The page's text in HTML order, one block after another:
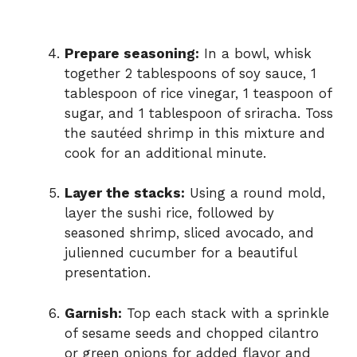
Prepare seasoning: In a bowl, whisk
together 2 tablespoons of soy sauce, 1
tablespoon of rice vinegar, 1 teaspoon of
sugar, and 1 tablespoon of sriracha. Toss
the sautéed shrimp in this mixture and
cook for an additional minute.
Layer the stacks: Using a round mold,
layer the sushi rice, followed by
seasoned shrimp, sliced avocado, and
julienned cucumber for a beautiful
presentation.
Garnish: Top each stack with a sprinkle
of sesame seeds and chopped cilantro
or green onions for added flavor and